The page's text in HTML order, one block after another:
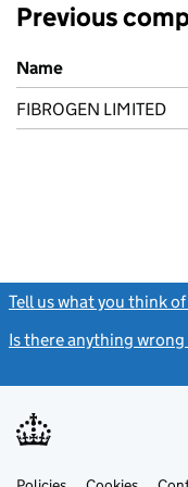
Previous
Previous company
Name
FIBROGEN LIMITED
Tell us what you think
Is there anything